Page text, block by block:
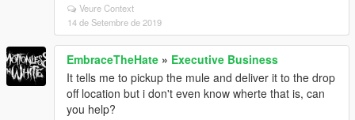
Veure Context
14 de Setembre de 2019
EmbraceTheHate » Executive Business
It tells me to pickup the mule and deliver it to the drop
off location but i don't even know wherte that is, can
you help?